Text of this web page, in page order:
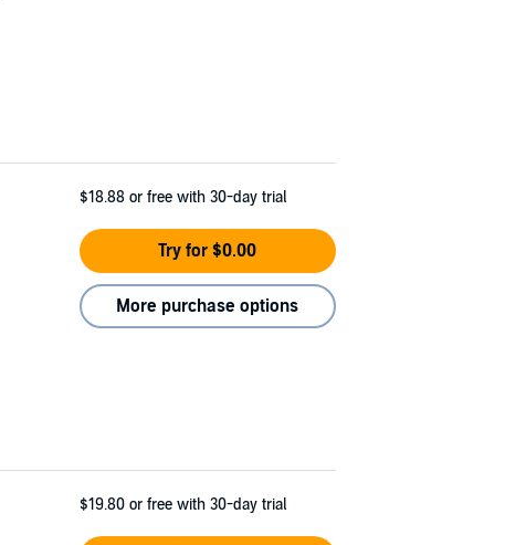
$18.88 or free with 30-day trial
Try for $0.00
More purchase options
$19.80 or free with 30-day trial